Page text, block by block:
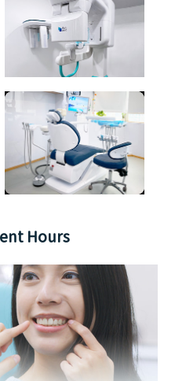
Hours